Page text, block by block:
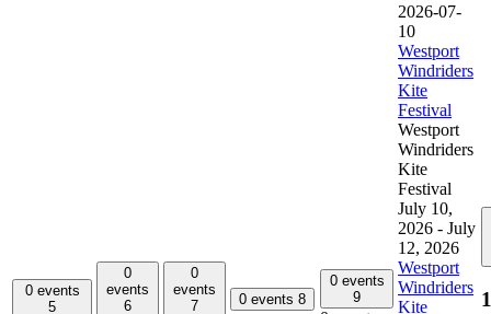
0 events
5
0
events
6
0
events
7
0 events 8
0 events
9
2026-07-
10
Westport
Windriders
Kite
Festival
Westport
Windriders
Kite
Festival
July 10,
2026 - July
12, 2026
Westport
Windriders
Kite